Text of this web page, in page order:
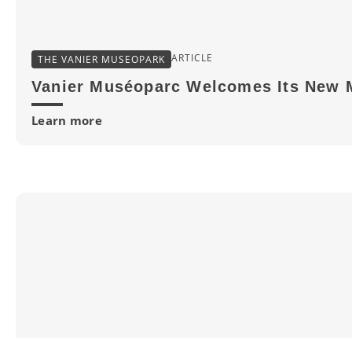
THE VANIER MUSEOPARK ARTICLE
Vanier Muséoparc Welcomes Its
Learn more